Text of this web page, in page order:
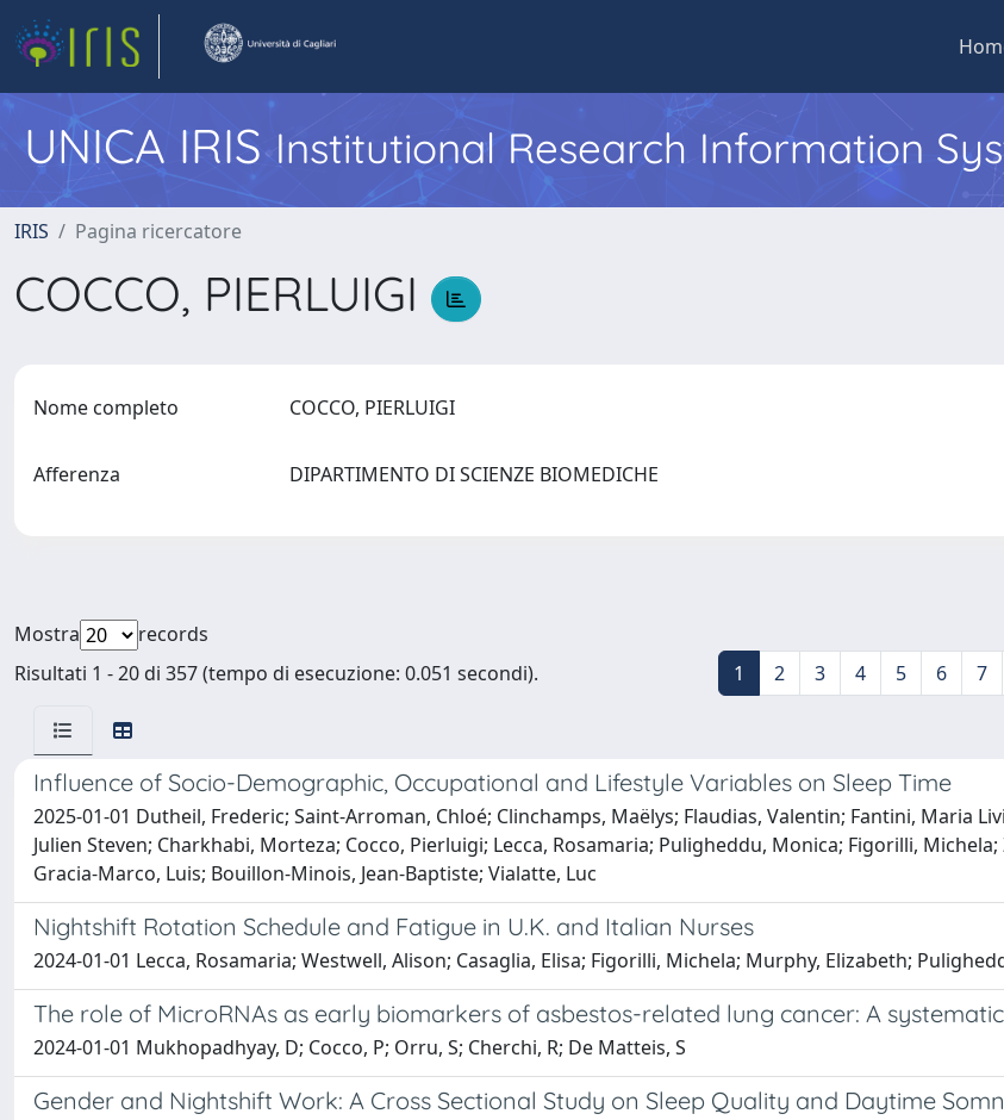
UNICA IRISInstitutional Research Information
IRIS Pagina ricercatore
COCCO, PIERLUIGI
Nome completo COCCO, PIERLUIGI
Afferenza DIPARTIMENTO DI SCIENZE BIOMEDICHE
Mostra
records
Risultati 1 - 20 di 357 (tempo di esecuzione: 0.051 secondi).
1 2 3 4 5 6 7
Influence of Socio-Demographic, Occupational and Lifestyle Variables on Sleep Time
2025-01-01 Dutheil, Frederic; Saint-Arroman, Chloé; Clinchamps, Maëlys; Flaudias, Valentin; Fantini, Maria
Julien Steven; Charkhabi, Morteza; Cocco, Pierluigi; Lecca, Rosamaria; Puligheddu, Monica; Figorilli,
Gracia-Marco, Luis; Bouillon-Minois, Jean-Baptiste; Vialatte, Luc
Nightshift Rotation Schedule and Fatigue in U.K. and Italian Nurses
2024-01-01 Lecca, Rosamaria; Westwell, Alison; Casaglia, Elisa; Figorilli, Michela; Murphy, Elizabeth;
The role of MicroRNAs as early biomarkers of asbestos-related lung cancer: A
2024-01-01 Mukhopadhyay, D; Cocco, P; Orru, S; Cherchi, R; De Matteis, S
Gender and Nightshift Work: A Cross Sectional Study on Sleep Quality and Daytime